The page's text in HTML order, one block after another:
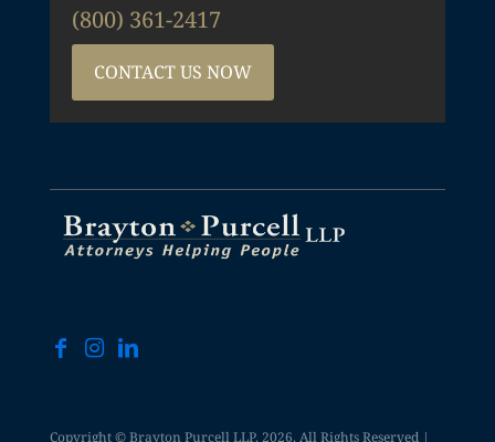
(800) 361-2417
CONTACT US NOW
Copyright © Brayton Purcell LLP, 2026. All Rights Reserved |